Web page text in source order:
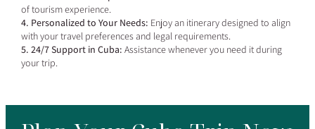
of tourism experience.
4. Personalized to Your Needs: Enjoy an itinerary designed to align
with your travel preferences and legal requirements.
5. 24/7 Support in Cuba: Assistance whenever you need it during
your trip.